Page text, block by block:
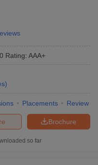
Rating: AAA+
)
Placements Review
Brochure
so far